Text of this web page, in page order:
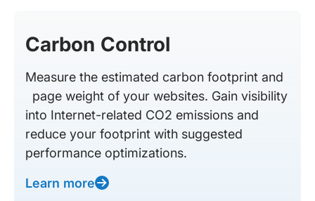
Carbon Control
Measure the estimated carbon footprint and
page weight of your websites. Gain visibility
into Internet-related CO2 emissions and
reduce your footprint with suggested
performance optimizations.
Learn more